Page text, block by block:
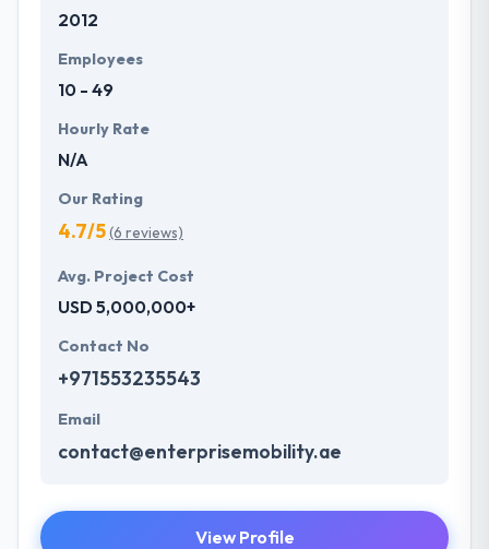
2012
Employees
10 - 49
Hourly Rate
N/A
Our Rating
4.7/5(6 reviews)
Avg. Project Cost
USD 5,000,000+
Contact No
+971553235543
Email
contact@enterprisemobility.ae
View Profile